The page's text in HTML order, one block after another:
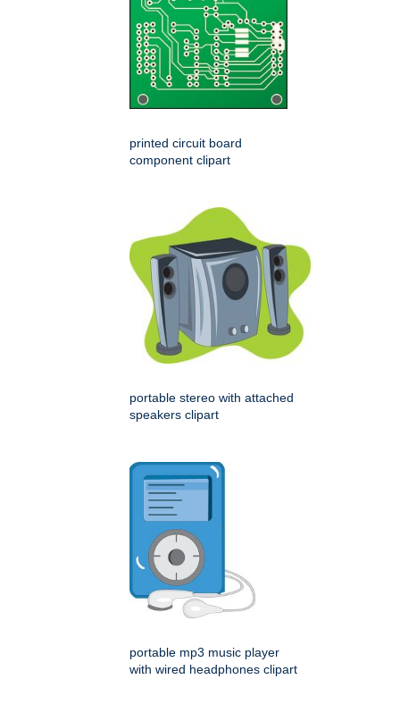
printed circuit board
component clipart
portable stereo with attached
speakers clipart
portable mp3 music player
with wired headphones clipart